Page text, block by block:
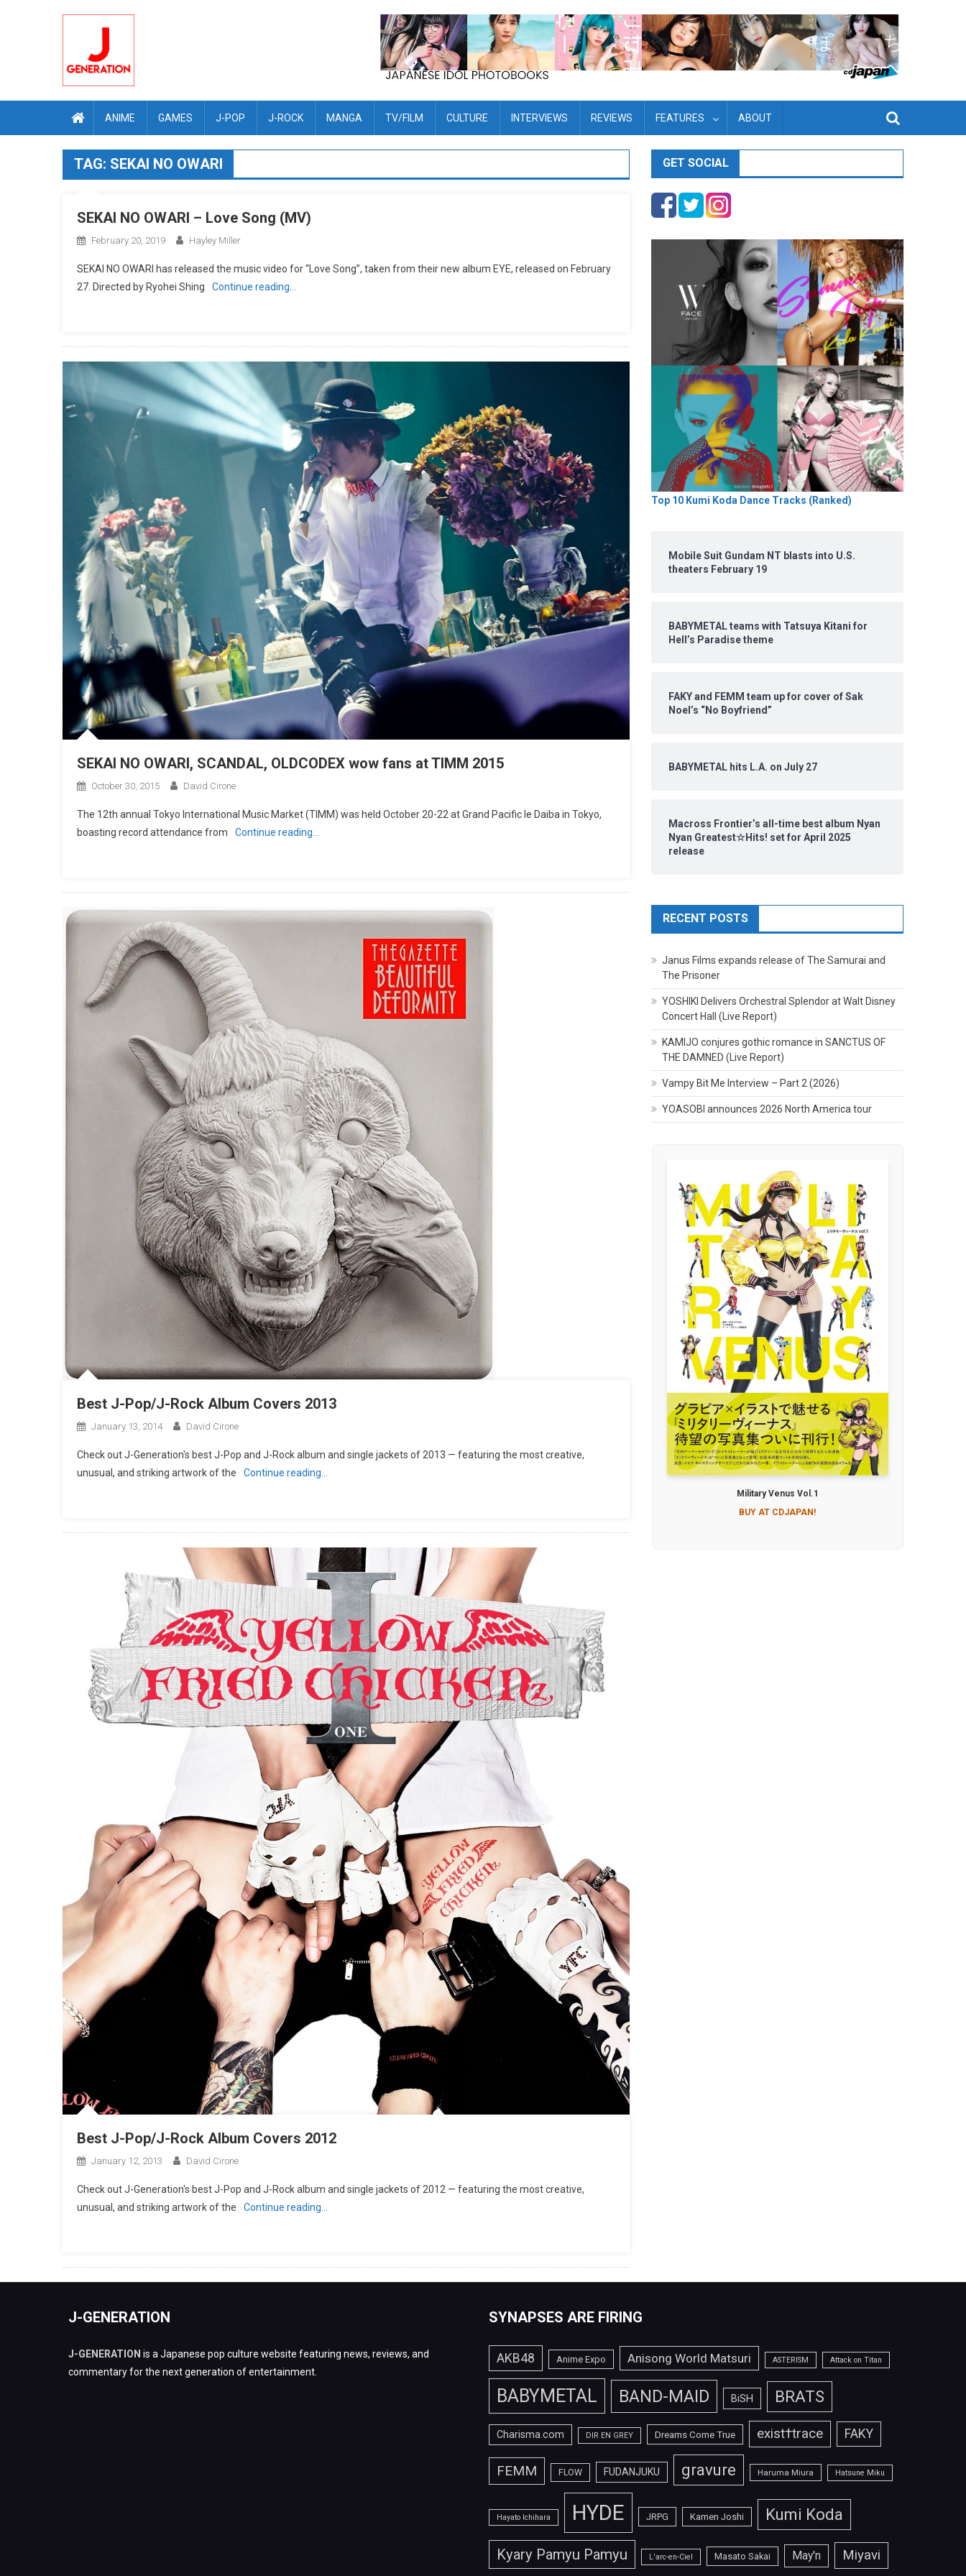
ANIME GAMES J-POP J-ROCK MANGA TV/FILM CULTURE INTERVIEWS REVIEWS FEATURES ABOUT
TAG: SEKAI NO OWARI
SEKAI NO OWARI – Love Song (MV)
February 20, 2019 Hayley Miller
SEKAI NO OWARI has released the music video for “Love Song”, taken from their new album EYE, released on February
27. Directed by Ryohei Shing
Continue reading…
SEKAI NO OWARI, SCANDAL, OLDCODEX wow fans at TIMM 2015
October 30, 2015 David Cirone
The 12th annual Tokyo International Music Market (TIMM) was held October 20-22 at Grand Pacific le Daiba in Tokyo,
boasting record attendance from
Continue reading…
Best J-Pop/J-Rock Album Covers 2013
January 13, 2014 David Cirone
Check out J-Generation′s best J-Pop and J-Rock album and single jackets of 2013 — featuring the most creative,
unusual, and striking artwork of the
Continue reading…
Best J-Pop/J-Rock Album Covers 2012
January 12, 2013 David Cirone
Check out J-Generation′s best J-Pop and J-Rock album and single jackets of 2012 — featuring the most creative,
unusual, and striking artwork of the
Continue reading…
GET SOCIAL
Top 10 Kumi Koda Dance Tracks (Ranked)
Mobile Suit Gundam NT blasts into U.S.
theaters February 19
BABYMETAL teams with Tatsuya Kitani for
Hell’s Paradise theme
FAKY and FEMM team up for cover of Sak
Noel’s “No Boyfriend”
BABYMETAL hits L.A. on July 27
Macross Frontier’s all-time best album Nyan
Nyan Greatest☆Hits! set for April 2025
release
RECENT POSTS
Janus Films expands release of The Samurai and
The Prisoner
YOSHIKI Delivers Orchestral Splendor at Walt Disney
Concert Hall (Live Report)
KAMIJO conjures gothic romance in SANCTUS OF
THE DAMNED (Live Report)
Vampy Bit Me Interview – Part 2 (2026)
YOASOBI announces 2026 North America tour
Military Venus Vol.1
BUY AT CDJAPAN!
J-GENERATION
J-GENERATION is a Japanese pop culture website featuring news, reviews, and
commentary for the next generation of entertainment.
SYNAPSES ARE FIRING
AKB48 Anime Expo Anisong World Matsuri ASTERISM Attack on Titan
BABYMETAL BAND-MAID BiSH BRATS
Charisma.com DIR EN GREY Dreams Come True exist†trace FAKY
FEMM FLOW FUDANJUKU gravure Haruma Miura Hatsune Miku
Hayato Ichihara HYDE JRPG Kamen Joshi Kumi Koda
Kyary Pamyu Pamyu L'arc-en-Ciel Masato Sakai May'n Miyavi